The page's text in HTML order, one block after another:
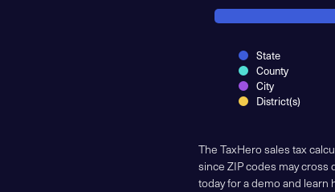
State
County
City
District(s)
The TaxHero sales tax
since ZIP codes may
today for a demo and learn